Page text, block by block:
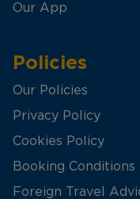
Our App
Policies
Our Policies
Privacy Policy
Cookies Policy
Booking Conditions
Foreign Travel